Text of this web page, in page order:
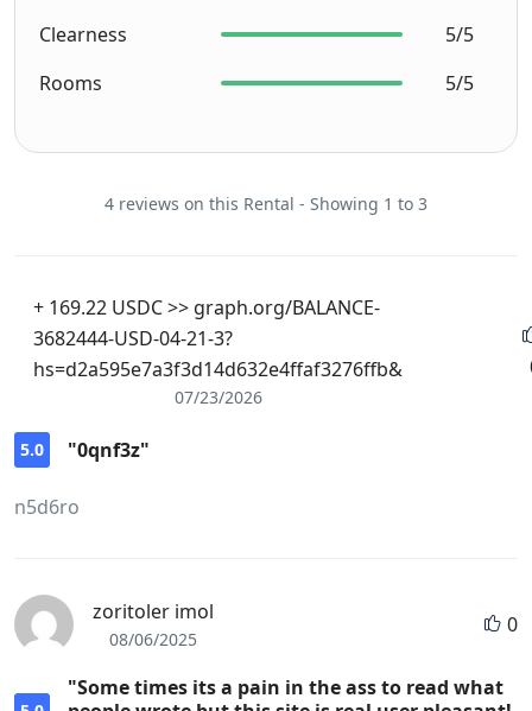
Clearness
5/5
Rooms
5/5
4 reviews on this Rental - Showing 1 to 3
+ 169.22 USDC >> graph.org/BALANCE-
3682444-USD-04-21-3?
hs=d2a595e7a3f3d14d632e4ffaf3276ffb&
07/23/2026
5.0 "0qnf3z"
n5d6ro
zoritoler imol
08/06/2025
0
"Some times its a pain in the ass to read what